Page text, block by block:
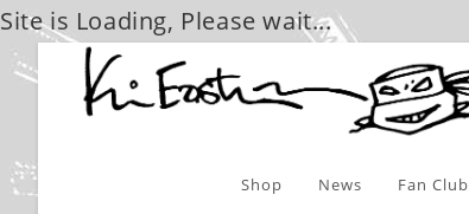
Site is Loading, Please wait...
Skip
Shop News Fan Club